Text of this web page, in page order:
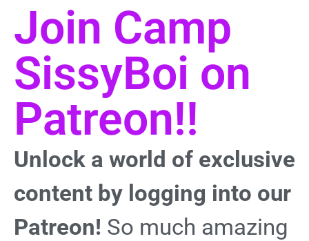
Join Camp
SissyBoi on
Patreon!!
Unlock a world of exclusive
content by logging into our
Patreon! So much amazing